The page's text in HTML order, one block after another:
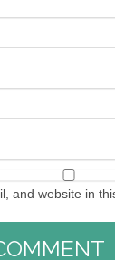
and website in